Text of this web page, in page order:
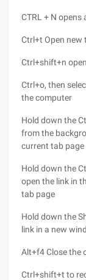
CTRL + N opens
Ctrl+t Open new
Ctrl+shift+n
Ctrl+o, then
the computer
Hold down the
from the
current tab page
Hold down the
open the link in
tab page
Hold down the
link in a new
Alt+f4 Close the
Ctrl+shift+t to